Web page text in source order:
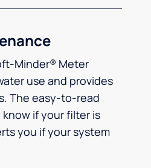
Minder® Meter
use and provides
The easy-to-read
if your filter is
you if your system